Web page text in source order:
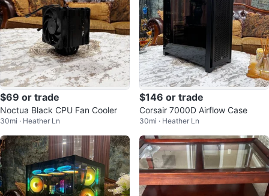
$69 or trade
Noctua Black CPU Fan Cooler
30mi · Heather Ln
$146 or trade
Corsair 7000D Airflow Case
30mi · Heather Ln